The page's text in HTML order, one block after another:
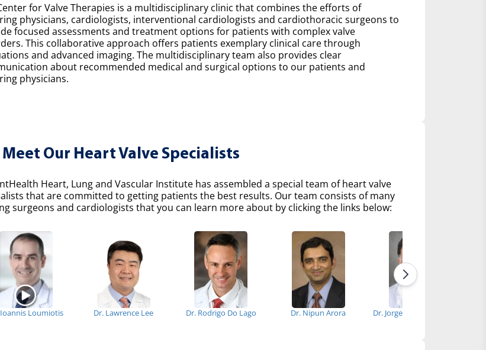
for Valve Therapies is a multidisciplinary clinic that combines the efforts of
physicians, cardiologists, interventional cardiologists and cardiothoracic surgeons to
focused assessments and treatment options for patients with complex valve
This collaborative approach offers patients exemplary clinical care through
and advanced imaging. The multidisciplinary team also provides clear
about recommended medical and surgical options to our patients and
physicians.
Meet Our Heart Valve Specialists
Heart, Lung and Vascular Institute has assembled a special team of heart valve
that are committed to getting patients the best results. Our team consists of many
surgeons and cardiologists that you can learn more about by clicking the links below:
Loumiotis Dr. Lawrence Lee Dr. Rodrigo Do Lago Dr. Nipun Arora Dr. Jorge Suarez-Cavalier